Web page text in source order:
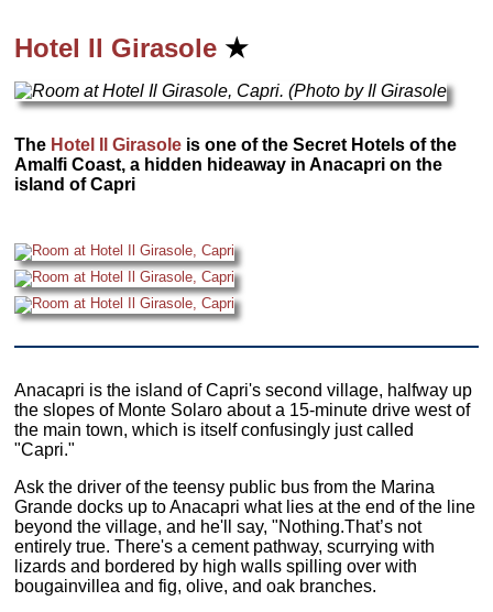
Hotel Il Girasole ★
The Hotel Il Girasole is one of the Secret Hotels of the
Amalfi Coast, a hidden hideaway in Anacapri on the
island of Capri
Anacapri is the island of Capri's second village, halfway up
the slopes of Monte Solaro about a 15-minute drive west of
the main town, which is itself confusingly just called
"Capri."
Ask the driver of the teensy public bus from the Marina
Grande docks up to Anacapri what lies at the end of the line
beyond the village, and he'll say, "Nothing.That’s not
entirely true. There's a cement pathway, scurrying with
lizards and bordered by high walls spilling over with
bougainvillea and fig, olive, and oak branches.